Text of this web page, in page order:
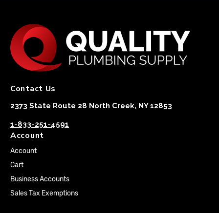
Contact Us
2373 State Route 28 North Creek, NY 12853
1-833-251-4591
Account
Account
Cart
Business Accounts
Sales Tax Exemptions